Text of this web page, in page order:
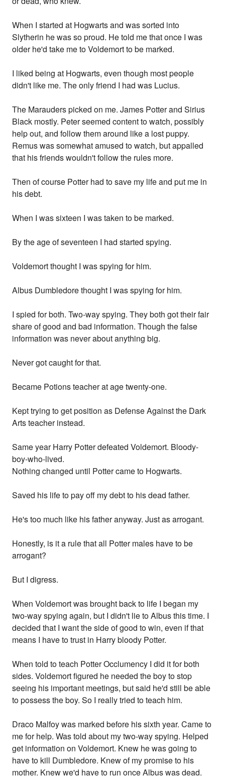
When I started at Hogwarts and was sorted into
Slytherin he was so proud. He told me that once I was
older he'd take me to Voldemort to be marked.
I liked being at Hogwarts, even though most people
didn't like me. The only friend I had was Lucius.
The Marauders picked on me. James Potter and Sirius
Black mostly. Peter seemed content to watch, possibly
help out, and follow them around like a lost puppy.
Remus was somewhat amused to watch, but appalled
that his friends wouldn't follow the rules more.
Then of course Potter had to save my life and put me in
his debt.
When I was sixteen I was taken to be marked.
By the age of seventeen I had started spying.
Voldemort thought I was spying for him.
Albus Dumbledore thought I was spying for him.
I spied for both. Two-way spying. They both got their fair
share of good and bad information. Though the false
information was never about anything big.
Never got caught for that.
Became Potions teacher at age twenty-one.
Kept trying to get position as Defense Against the Dark
Arts teacher instead.
Same year Harry Potter defeated Voldemort. Bloody-
boy-who-lived.
Nothing changed until Potter came to Hogwarts.
Saved his life to pay off my debt to his dead father.
He's too much like his father anyway. Just as arrogant.
Honestly, is it a rule that all Potter males have to be
arrogant?
But I digress.
When Voldemort was brought back to life I began my
two-way spying again, but I didn't lie to Albus this time. I
decided that I want the side of good to win, even if that
means I have to trust in Harry bloody Potter.
When told to teach Potter Occlumency I did it for both
sides. Voldemort figured he needed the boy to stop
seeing his important meetings, but said he'd still be able
to possess the boy. So I really tried to teach him.
Draco Malfoy was marked before his sixth year. Came to
me for help. Was told about my two-way spying. Helped
get information on Voldemort. Knew he was going to
have to kill Dumbledore. Knew of my promise to his
mother. Knew we'd have to run once Albus was dead.